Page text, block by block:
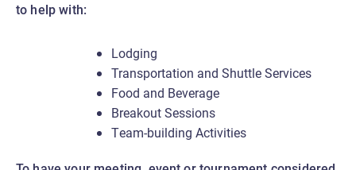
to help with:
Lodging
Transportation and Shuttle Services
Food and Beverage
Breakout Sessions
Team-building Activities